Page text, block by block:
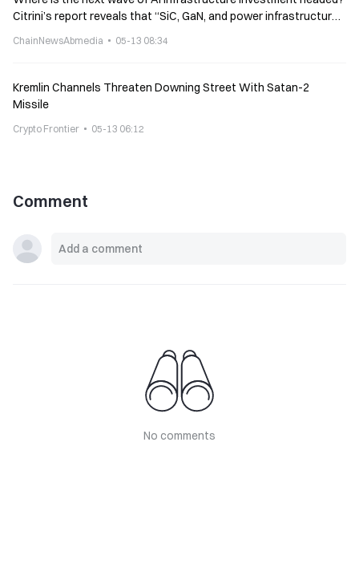
Citrini’s report reveals that “SiC, GaN, and power infrastructure”
ChainNewsAbmedia 05-13 08:34
Kremlin Channels Threaten Downing Street With Satan-2
Missile
Crypto Frontier 05-13 06:12
Comment
No comments